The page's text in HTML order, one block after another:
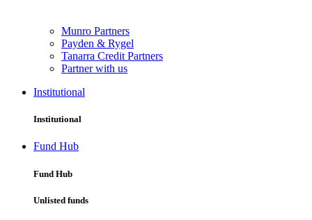
Munro Partners
Payden & Rygel
Tanarra Credit Partners
Partner with us
Institutional
Institutional
Fund Hub
Fund Hub
Unlisted funds